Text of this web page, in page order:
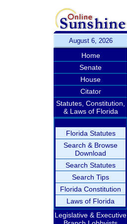
August 6, 2026
Home
Senate
House
Citator
Statutes, Constitution,
& Laws of Florida
Florida Statutes
Search & Browse
Download
Search Statutes
Search Tips
Florida Constitution
Laws of Florida
Legislative & Executive